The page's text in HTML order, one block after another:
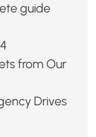
guide
from Our
Drives